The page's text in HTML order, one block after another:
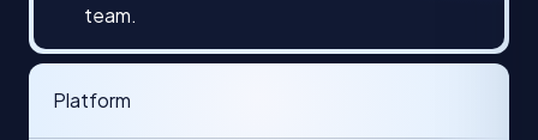
team.
Platform